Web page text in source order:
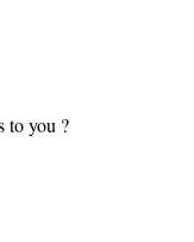
to you ?